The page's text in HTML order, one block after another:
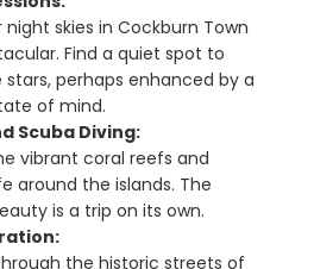
night skies in Cockburn Town
Find a quiet spot to
perhaps enhanced by a
of mind.
Scuba Diving:
vibrant coral reefs and
around the islands. The
is a trip on its own.
the historic streets of